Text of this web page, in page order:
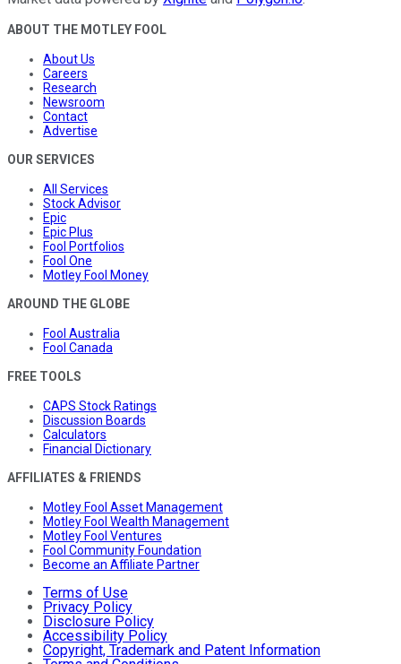
ABOUT THE MOTLEY FOOL
About Us
Careers
Research
Newsroom
Contact
Advertise
OUR SERVICES
All Services
Stock Advisor
Epic
Epic Plus
Fool Portfolios
Fool One
Motley Fool Money
AROUND THE GLOBE
Fool Australia
Fool Canada
FREE TOOLS
CAPS Stock Ratings
Discussion Boards
Calculators
Financial Dictionary
AFFILIATES & FRIENDS
Motley Fool Asset Management
Motley Fool Wealth Management
Motley Fool Ventures
Fool Community Foundation
Become an Affiliate Partner
Terms of Use
Privacy Policy
Disclosure Policy
Accessibility Policy
Copyright, Trademark and Patent Information